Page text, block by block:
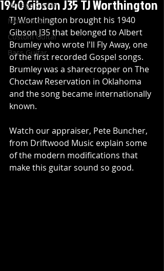
Vintage Guitar
Modern Guitar
Custom Guitar
Bass Guitar
1940 Gibson J35 TJ Worthington
TJ Worthington brought his 1940
Gibson J35 that belonged to Albert
Brumley who wrote I'll Fly Away, one
of the first recorded Gospel songs.
Brumley was a sharecropper on The
Choctaw Reservation in Oklahoma
and the song became internationally
known.
Watch our appraiser, Pete Buncher,
from Driftwood Music explain some
of the modern modifications that
make this guitar sound so good.